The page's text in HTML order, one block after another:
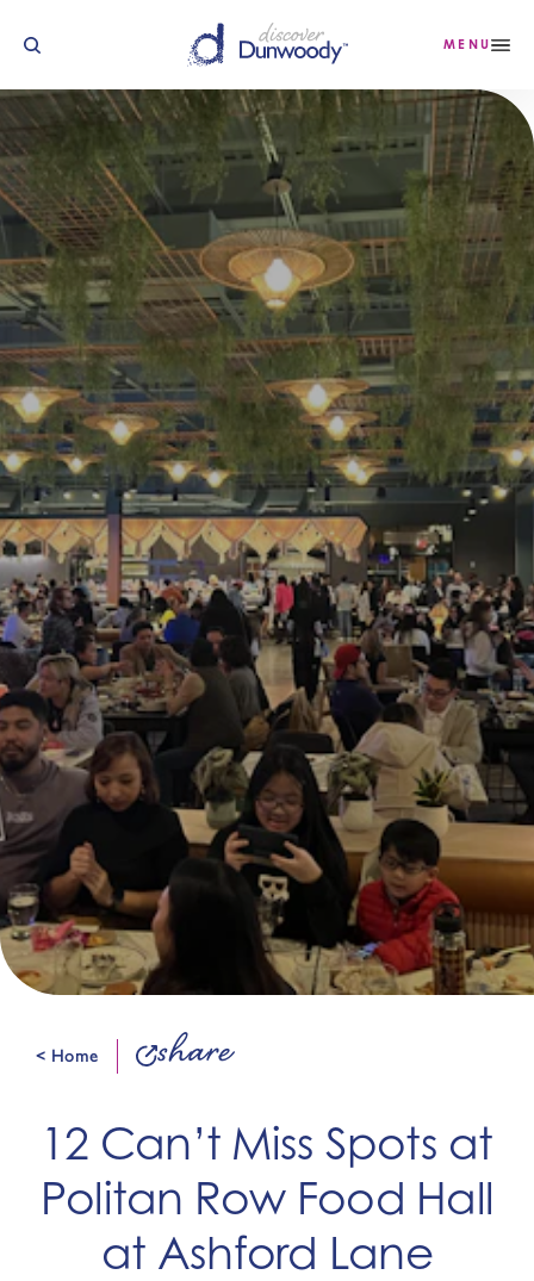
Skip to content MENU
< Home share
12 Can’t Miss Spots at
Politan Row Food Hall
at Ashford Lane